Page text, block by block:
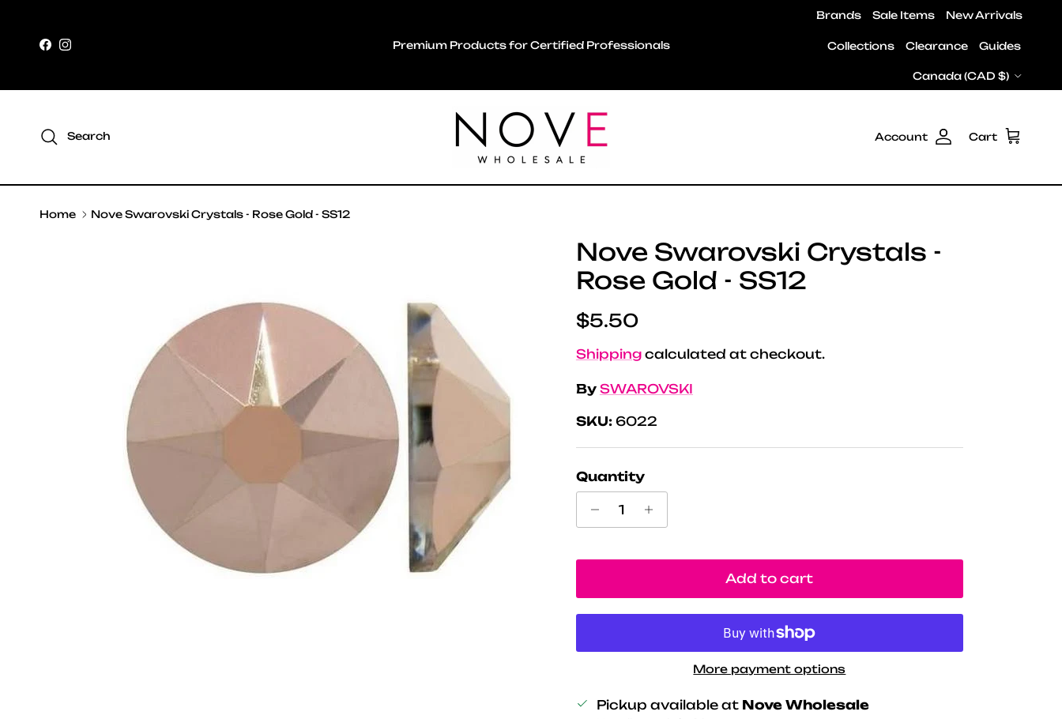
Facebook
Instagram Premium Products for Certified Professionals
Brands Sale Items New Arrivals
Collections Clearance
Guides
Canada (CAD $)
Search Account Cart
Home Nove Swarovski Crystals - Rose Gold - SS12
Nove Swarovski Crystals -
Rose Gold - SS12
Regular price
$5.50
Shippingcalculated at checkout.
By SWAROVSKI
SKU: 6022
Quantity
Add to cart
More payment options
Pickup available at Nove Wholesale